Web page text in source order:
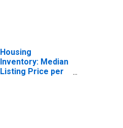
Housing
Inventory: Median
Listing Price per